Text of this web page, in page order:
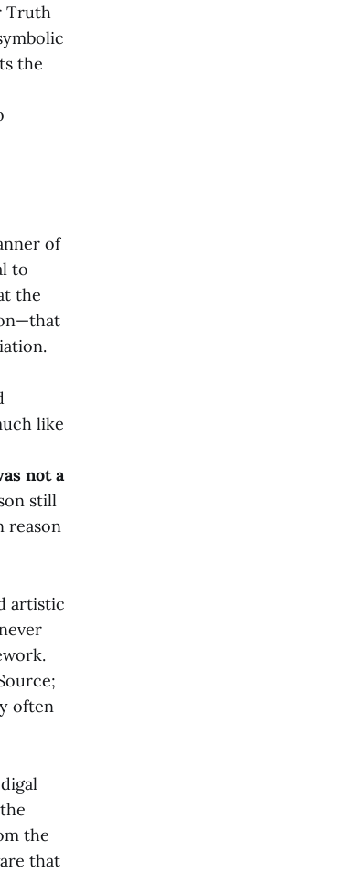
Truth
the
of
to
the
like
not a
still
reason
artistic
often
the
that